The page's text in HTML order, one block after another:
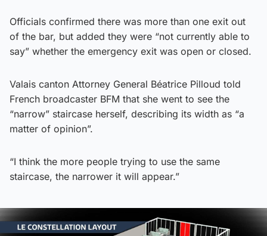
Officials confirmed there was more than one exit out
of the bar, but added they were “not currently able to
say” whether the emergency exit was open or closed.
Valais canton Attorney General Béatrice Pilloud told
French broadcaster BFM that she went to see the
“narrow” staircase herself, describing its width as “a
matter of opinion”.
“I think the more people trying to use the same
staircase, the narrower it will appear.”